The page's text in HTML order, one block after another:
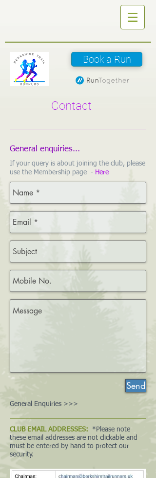
Book a Run
Contact
General enquiries...
If your query is about joining the club, please
use the Membership page - Here
Send
General Enquiries >>>
CLUB EMAIL ADDRESSES: *Please note
these email addresses are not clickable and
must be entered by hand to protect our
security.